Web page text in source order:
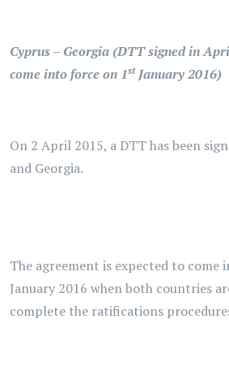
Cyprus – Georgia (DTT signed in
come into force on 1stJanuary 2016)
On 2 April 2015, a DTT has been
and Georgia.
The agreement is expected to come
January 2016 when both countries
complete the ratifications